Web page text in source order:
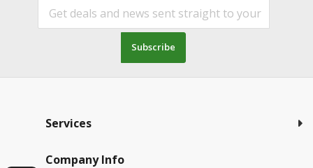
Subscribe
Services
Company Info